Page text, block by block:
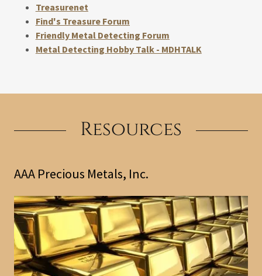
Treasurenet
Find's Treasure Forum
Friendly Metal Detecting Forum
Metal Detecting Hobby Talk - MDHTALK
Resources
AAA Precious Metals, Inc.